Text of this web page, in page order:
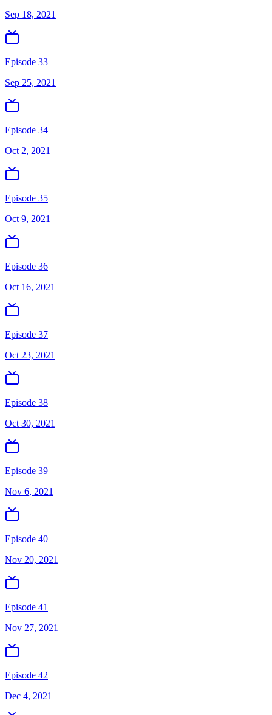
Sep 18, 2021
Episode 33
Sep 25, 2021
Episode 34
Oct 2, 2021
Episode 35
Oct 9, 2021
Episode 36
Oct 16, 2021
Episode 37
Oct 23, 2021
Episode 38
Oct 30, 2021
Episode 39
Nov 6, 2021
Episode 40
Nov 20, 2021
Episode 41
Nov 27, 2021
Episode 42
Dec 4, 2021